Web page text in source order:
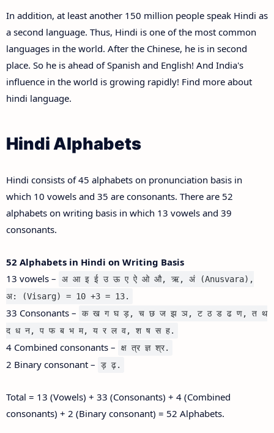
In addition, at least another 150 million people speak Hindi as
a second language. Thus, Hindi is one of the most common
languages in the world. After the Chinese, he is in second
place. So he is ahead of Spanish and English! And India's
influence in the world is growing rapidly! Find more about
hindi language.
Hindi Alphabets
Hindi consists of 45 alphabets on pronunciation basis in
which 10 vowels and 35 are consonants. There are 52
alphabets on writing basis in which 13 vowels and 39
consonants.
52 Alphabets in Hindi on Writing Basis
13 vowels –
अ आ इ ई उ ऊ ए ऐ ओ औ, ऋ, अं (Anusvara),
अ: (Visarg) = 10 +3 = 13.
33 Consonants –
क ख ग घ ड़, च छ ज झ ञ, ट ठ ड ढ ण, त थ
द ध न, प फ ब भ म, य र ल व, श ष स ह.
4 Combined consonants – क्ष त्र ज्ञ श्र.
2 Binary consonant – ड़ ढ़.
Total = 13 (Vowels) + 33 (Consonants) + 4 (Combined
consonants) + 2 (Binary consonant) = 52 Alphabets.